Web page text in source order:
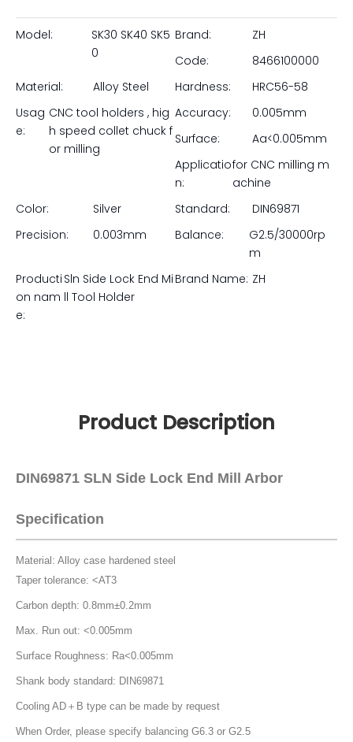
Model:
SK30 SK40 SK5
0
Brand:
ZH
Code:
8466100000
Material:
Alloy Steel Hardness:
HRC56-58
Usag
e:
CNC tool holders , hig
h speed collet chuck f
or milling
Accuracy:
0.005mm
Surface:
Aa<0.005mm
Applicatio
n:
for CNC milling m
achine
Color:
Silver Standard:
DIN69871
Precision:
0.003mm Balance:
G2.5/30000rp
m
Producti
on nam
e:
Sln Side Lock End Mi
ll Tool Holder
Brand Name: ZH
Product Description
DIN69871 SLN Side Lock End Mill Arbor
Specification
Material: Alloy case hardened steel
Taper tolerance: <AT3
Carbon depth: 0.8mm±0.2mm
Max. Run out: <0.005mm
Surface Roughness: Ra<0.005mm
Shank body standard: DIN69871
Cooling AD＋B type can be made by request
When Order, please specify balancing G6.3 or G2.5